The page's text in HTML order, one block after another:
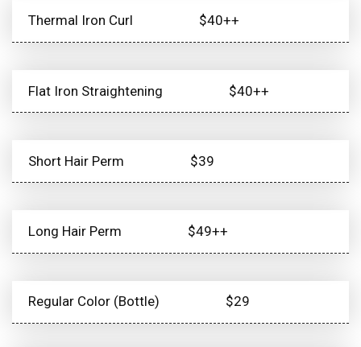
Thermal Iron Curl $40++
Flat Iron Straightening $40++
Short Hair Perm $39
Long Hair Perm $49++
Regular Color (Bottle) $29